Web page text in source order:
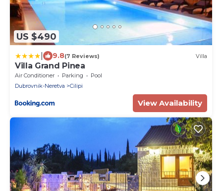
US $490
9.8(7 Reviews) Villa
Villa Grand Pinea
Air Conditioner Parking
Pool
Dubrovnik-Neretva
Cilipi
View Availability